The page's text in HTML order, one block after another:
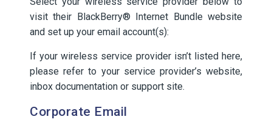
visit their BlackBerry® Internet Bundle website
and set up your email account(s):
If your wireless service provider isn’t listed here,
please refer to your service provider’s website,
inbox documentation or support site.
Corporate Email